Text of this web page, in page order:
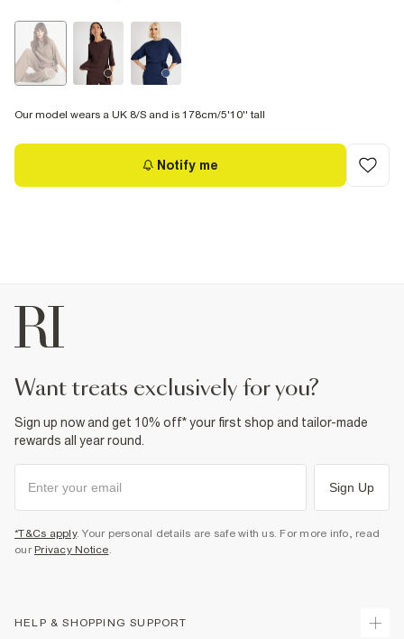
Our model wears a UK 8/S and is 178cm/5'10'' tall
Notify me
want treats exclusively for you?
Sign up now and get 10% off* your first shop and tailor-made
rewards all year round.
Sign Up
*T&Cs apply. Your personal details are safe with us. For more info, read
our Privacy Notice.
HELP & SHOPPING SUPPORT